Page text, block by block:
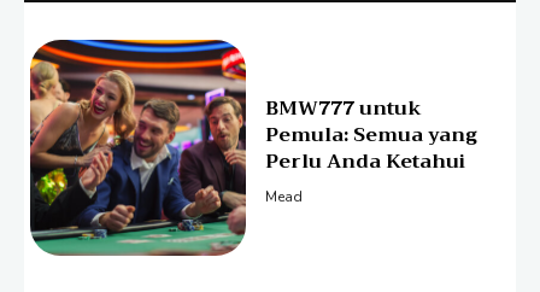
BMW777 untuk
Pemula: Semua yang
Perlu Anda Ketahui
Mead